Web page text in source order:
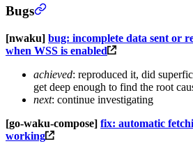
Bugs
[nwaku] bug: incomplete data sent or
when WSS is enabled
achieved: reproduced it, did
get deep enough to find the root
next: continue investigating
[go-waku-compose] fix: automatic
working